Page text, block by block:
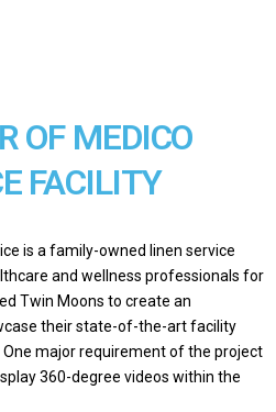
OF MEDICO
FACILITY
is a family-owned linen service
and wellness professionals for
Twin Moons to create an
their state-of-the-art facility
One major requirement of the project
360-degree videos within the